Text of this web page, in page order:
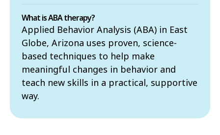
What is ABA therapy?
Applied Behavior Analysis (ABA) in East
Globe, Arizona uses proven, science-
based techniques to help make
meaningful changes in behavior and
teach new skills in a practical, supportive
way.